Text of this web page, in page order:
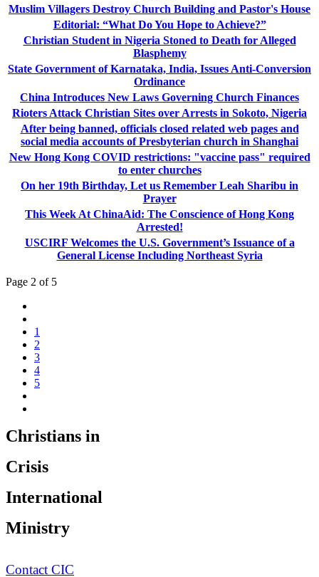
Muslim Villagers Destroy Church Building and Pastor's House
Editorial: “What Do You Hope to Achieve?”
Christian Student in Nigeria Stoned to Death for Alleged
Blasphemy
State Government of Karnataka, India, Issues Anti-Conversion
Ordinance
China Introduces New Laws Governing Church Finances
Rioters Attack Christian Sites over Arrests in Sokoto, Nigeria
After being banned, officials closed related web pages and
social media accounts of Presbyterian church in Shanghai
New Hong Kong COVID restrictions: "vaccine pass" required
to enter churches
On her 19th Birthday, Let us Remember Leah Sharibu in
Prayer
This Week At ChinaAid: The Conscience of Hong Kong
Arrested!
USCIRF Welcomes the U.S. Government’s Issuance of a
General License Including Northeast Syria
Page 2 of 5
1
2
3
4
5
Christians in
Crisis
International
Ministry
Contact CIC